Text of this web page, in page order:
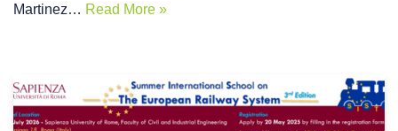
Martinez… Read More »